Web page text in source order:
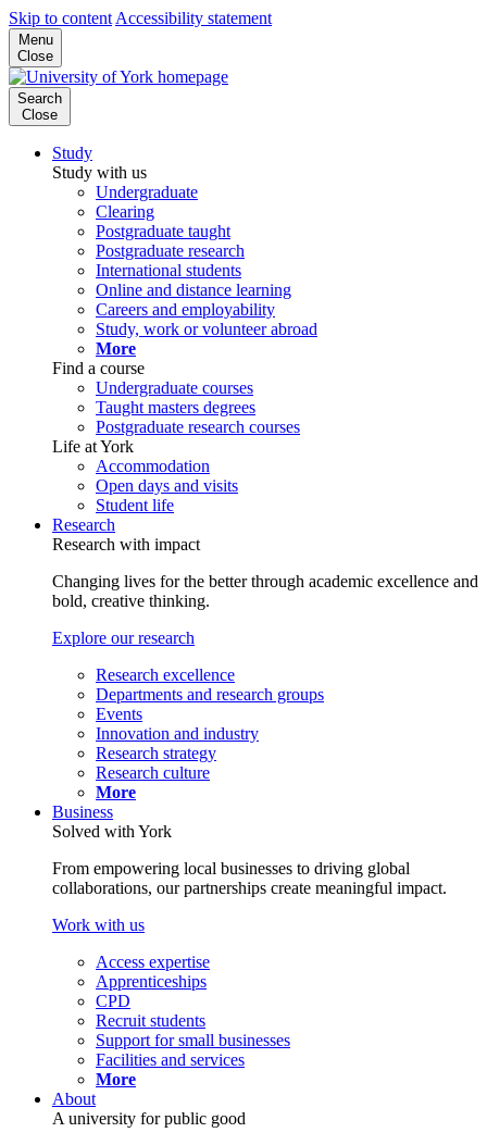
Skip to content Accessibility statement
Menu
Close
Search
Close
Study
Study with us
Undergraduate
Clearing
Postgraduate taught
Postgraduate research
International students
Online and distance learning
Careers and employability
Study, work or volunteer abroad
More
Find a course
Undergraduate courses
Taught masters degrees
Postgraduate research courses
Life at York
Accommodation
Open days and visits
Student life
Research
Research with impact
Changing lives for the better through academic excellence and
bold, creative thinking.
Explore our research
Research excellence
Departments and research groups
Events
Innovation and industry
Research strategy
Research culture
More
Business
Solved with York
From empowering local businesses to driving global
collaborations, our partnerships create meaningful impact.
Work with us
Access expertise
Apprenticeships
CPD
Recruit students
Support for small businesses
Facilities and services
More
About
A university for public good